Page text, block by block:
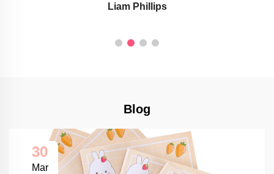
Savannah Taylor
Blog
30
Mar